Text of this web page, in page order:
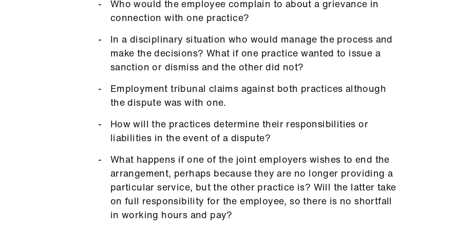
Who would the employee complain to about a grievance in
connection with one practice?
In a disciplinary situation who would manage the process and
make the decisions? What if one practice wanted to issue a
sanction or dismiss and the other did not?
Employment tribunal claims against both practices although
the dispute was with one.
How will the practices determine their responsibilities or
liabilities in the event of a dispute?
What happens if one of the joint employers wishes to end the
arrangement, perhaps because they are no longer providing a
particular service, but the other practice is? Will the latter take
on full responsibility for the employee, so there is no shortfall
in working hours and pay?